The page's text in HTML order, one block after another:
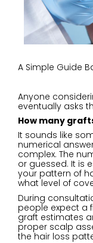
A Simple Guide
Anyone
eventually asks
How many
It sounds like
numerical
complex. The
or guessed. It is
your pattern of
what level of
During
people expect a
graft estimates
proper scalp
the hair loss